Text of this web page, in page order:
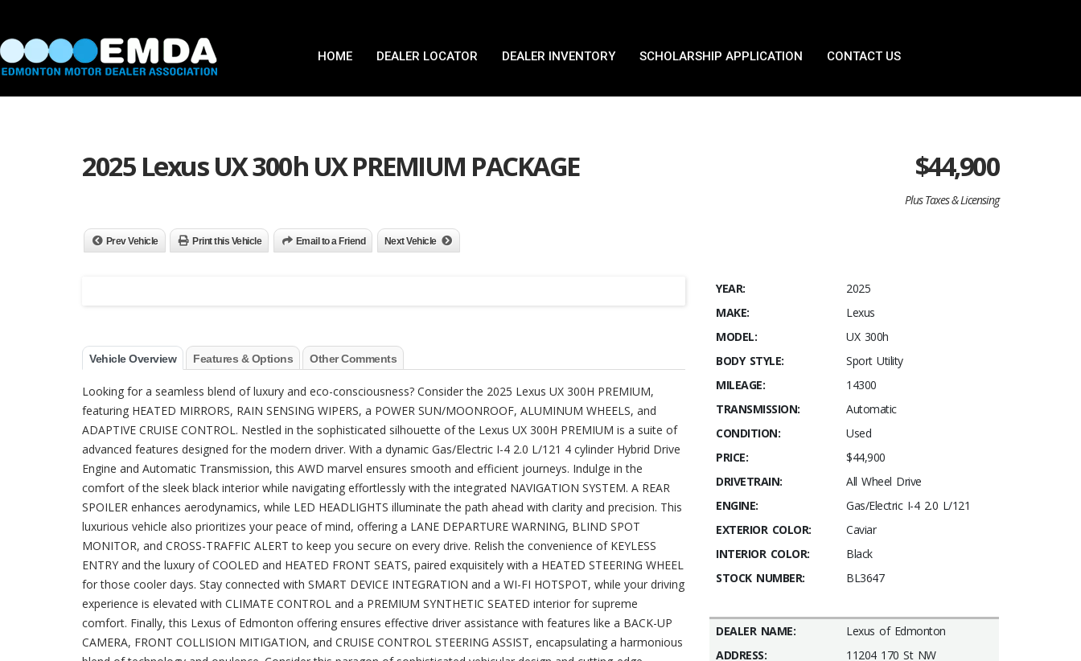
HOME DEALER LOCATOR DEALER INVENTORY SCHOLARSHIP APPLICATION CONTACT US
2025 Lexus UX 300h UX PREMIUM PACKAGE $44,900
Plus Taxes & Licensing
Prev Vehicle Print this Vehicle Email to a Friend Next Vehicle
Vehicle Overview Features & Options Other Comments
Looking for a seamless blend of luxury and eco-consciousness? Consider the 2025 Lexus UX 300H PREMIUM,
featuring HEATED MIRRORS, RAIN SENSING WIPERS, a POWER SUN/MOONROOF, ALUMINUM WHEELS, and
ADAPTIVE CRUISE CONTROL. Nestled in the sophisticated silhouette of the Lexus UX 300H PREMIUM is a suite of
advanced features designed for the modern driver. With a dynamic Gas/Electric I-4 2.0 L/121 4 cylinder Hybrid Drive
Engine and Automatic Transmission, this AWD marvel ensures smooth and efficient journeys. Indulge in the
comfort of the sleek black interior while navigating effortlessly with the integrated NAVIGATION SYSTEM. A REAR
SPOILER enhances aerodynamics, while LED HEADLIGHTS illuminate the path ahead with clarity and precision. This
luxurious vehicle also prioritizes your peace of mind, offering a LANE DEPARTURE WARNING, BLIND SPOT
MONITOR, and CROSS-TRAFFIC ALERT to keep you secure on every drive. Relish the convenience of KEYLESS
ENTRY and the luxury of COOLED and HEATED FRONT SEATS, paired exquisitely with a HEATED STEERING WHEEL
for those cooler days. Stay connected with SMART DEVICE INTEGRATION and a WI-FI HOTSPOT, while your driving
experience is elevated with CLIMATE CONTROL and a PREMIUM SYNTHETIC SEATED interior for supreme
comfort. Finally, this Lexus of Edmonton offering ensures effective driver assistance with features like a BACK-UP
CAMERA, FRONT COLLISION MITIGATION, and CRUISE CONTROL STEERING ASSIST, encapsulating a harmonious
YEAR:
2025
MAKE:
Lexus
MODEL:
UX 300h
BODY STYLE:
Sport Utility
MILEAGE:
14300
TRANSMISSION:
Automatic
CONDITION:
Used
PRICE:
$44,900
DRIVETRAIN:
All Wheel Drive
ENGINE:
Gas/Electric I-4 2.0 L/121
EXTERIOR COLOR:
Caviar
INTERIOR COLOR:
Black
STOCK NUMBER:
BL3647
DEALER NAME:
Lexus of Edmonton
ADDRESS:
11204 170 St NW